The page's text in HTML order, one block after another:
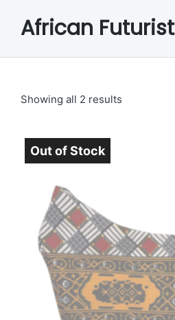
African Futurist
Showing all 2 results
Out of Stock
Sold Out